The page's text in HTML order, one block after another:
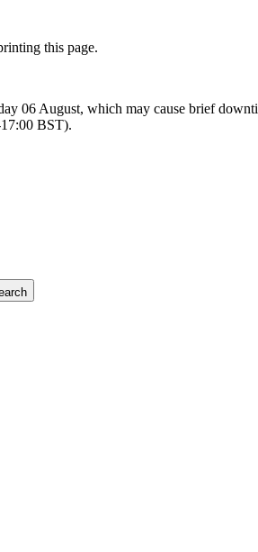
this page.
06 August, which may cause brief
BST).